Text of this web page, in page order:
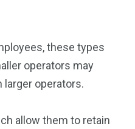
these types
operators may
operators.
allow them to retain